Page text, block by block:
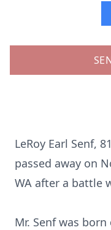
LeRoy Earl Senf,
passed away on
WA after a battle
Mr. Senf was